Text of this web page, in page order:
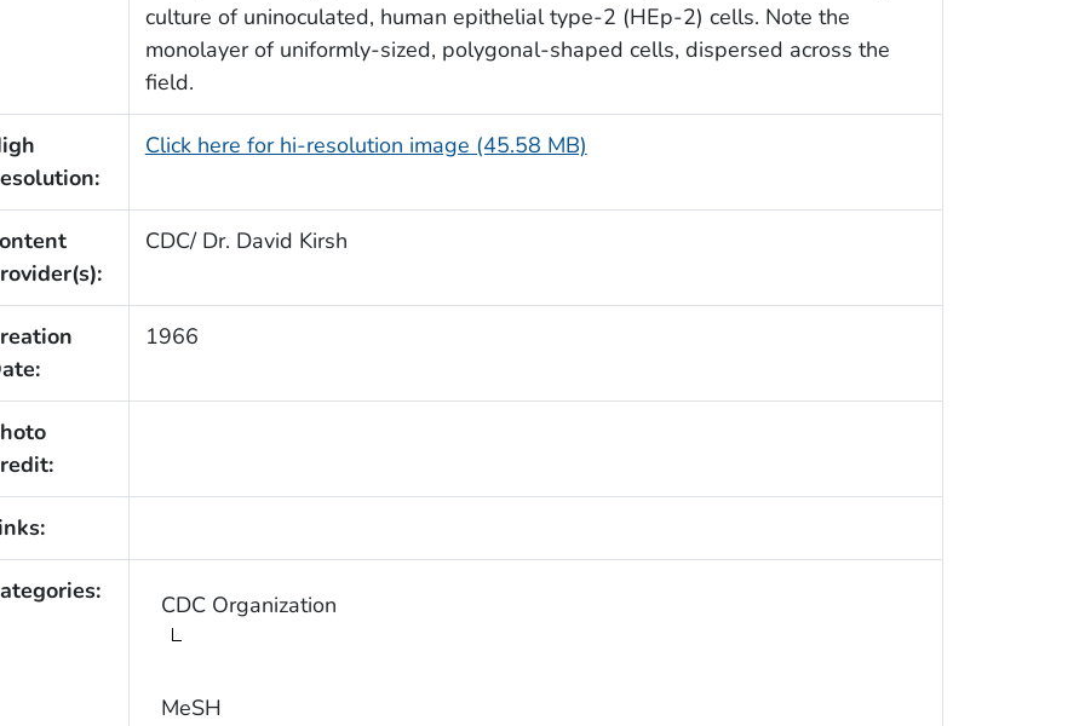
culture of uninoculated, human epithelial type-2 (HEp-2) cells. Note the
monolayer of uniformly-sized, polygonal-shaped cells, dispersed across the
field.
Click here for hi-resolution image (45.58 MB)
CDC/ Dr. David Kirsh
1966
CDC Organization
MeSH